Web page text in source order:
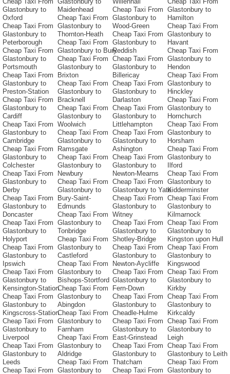
Glastonbury to
Oxford
Cheap Taxi From
Glastonbury to
Peterborough
Cheap Taxi From
Glastonbury to
Portsmouth
Cheap Taxi From
Glastonbury to
Preston-Station
Cheap Taxi From
Glastonbury to
Cardiff
Cheap Taxi From
Glastonbury to
Cambridge
Cheap Taxi From
Glastonbury to
Colchester
Cheap Taxi From
Glastonbury to
Derby
Cheap Taxi From
Glastonbury to
Doncaster
Cheap Taxi From
Glastonbury to
Holyport
Cheap Taxi From
Glastonbury to
Ipswich
Cheap Taxi From
Glastonbury to
Kensington-Station
Cheap Taxi From
Glastonbury to
Kingscross-Station
Cheap Taxi From
Glastonbury to
Liverpool
Cheap Taxi From
Glastonbury to
Leeds
Cheap Taxi From
Maidenhead
Cheap Taxi From
Glastonbury to
Thornton-Heath
Cheap Taxi From
Glastonbury to Bury
Cheap Taxi From
Glastonbury to
Brixton
Cheap Taxi From
Glastonbury to
Bracknell
Cheap Taxi From
Glastonbury to
Woolwich
Cheap Taxi From
Glastonbury to
Ramsgate
Cheap Taxi From
Glastonbury to
Newbury
Cheap Taxi From
Glastonbury to
Bury-Saint-
Edmunds
Cheap Taxi From
Glastonbury to
Tonbridge
Cheap Taxi From
Glastonbury to
Castleford
Cheap Taxi From
Glastonbury to
Bishops-Stortford
Cheap Taxi From
Glastonbury to
Abingdon
Cheap Taxi From
Glastonbury to
Farnham
Cheap Taxi From
Glastonbury to
Aldridge
Cheap Taxi From
Glastonbury to
Cheap Taxi From
Glastonbury to
Wood-Green
Cheap Taxi From
Glastonbury to
Reddish
Cheap Taxi From
Glastonbury to
Billericay
Cheap Taxi From
Glastonbury to
Darlaston
Cheap Taxi From
Glastonbury to
Littlehampton
Cheap Taxi From
Glastonbury to
Ashington
Cheap Taxi From
Glastonbury to
Newton-Mearns
Cheap Taxi From
Glastonbury to Yate
Cheap Taxi From
Glastonbury to
Witney
Cheap Taxi From
Glastonbury to
Shotley-Bridge
Cheap Taxi From
Glastonbury to
Newton-Aycliffe
Cheap Taxi From
Glastonbury to
Fern-Down
Cheap Taxi From
Glastonbury to
Cheadle-Hulme
Cheap Taxi From
Glastonbury to
East-Grinstead
Cheap Taxi From
Glastonbury to
Thatcham
Cheap Taxi From
Glastonbury to
Hamilton
Cheap Taxi From
Glastonbury to
Havant
Cheap Taxi From
Glastonbury to
Hendon
Cheap Taxi From
Glastonbury to
Hinckley
Cheap Taxi From
Glastonbury to
Hornchurch
Cheap Taxi From
Glastonbury to
Horsham
Cheap Taxi From
Glastonbury to
Ilford
Cheap Taxi From
Glastonbury to
Kidderminster
Cheap Taxi From
Glastonbury to
Kilmarnock
Cheap Taxi From
Glastonbury to
Kingston upon Hull
Cheap Taxi From
Glastonbury to
Kingswood
Cheap Taxi From
Glastonbury to
Kirkby
Cheap Taxi From
Glastonbury to
Kirkcaldy
Cheap Taxi From
Glastonbury to
Leigh
Cheap Taxi From
Glastonbury to Leith
Cheap Taxi From
Glastonbury to